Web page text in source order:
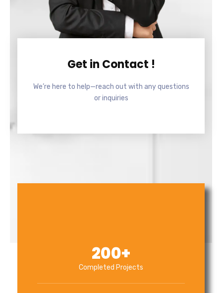
Get in Contact !
We’re here to help—reach out with any questions
or inquiries
Completed Projects
200+